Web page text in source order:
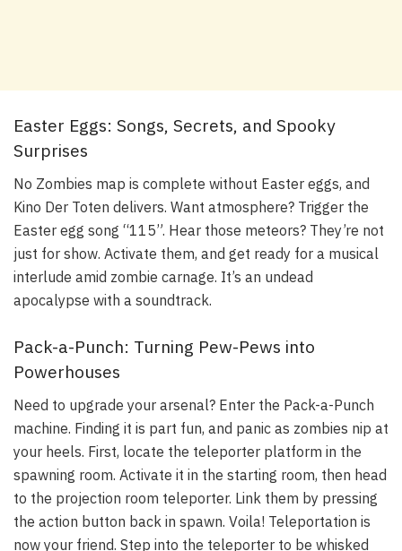
Easter Eggs: Songs, Secrets, and Spooky
Surprises
No Zombies map is complete without Easter eggs, and
Kino Der Toten delivers. Want atmosphere? Trigger the
Easter egg song “115”. Hear those meteors? They’re not
just for show. Activate them, and get ready for a musical
interlude amid zombie carnage. It’s an undead
apocalypse with a soundtrack.
Pack-a-Punch: Turning Pew-Pews into
Powerhouses
Need to upgrade your arsenal? Enter the Pack-a-Punch
machine. Finding it is part fun, and panic as zombies nip at
your heels. First, locate the teleporter platform in the
spawning room. Activate it in the starting room, then head
to the projection room teleporter. Link them by pressing
the action button back in spawn. Voila! Teleportation is
now your friend. Step into the teleporter to be whisked